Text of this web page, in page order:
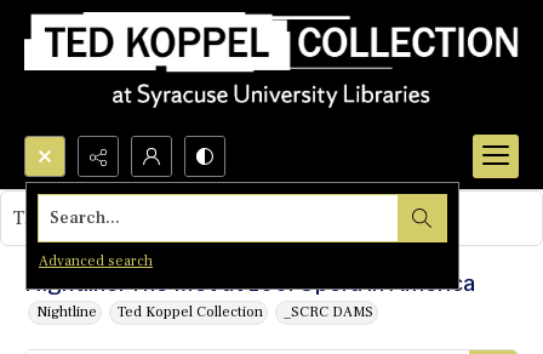
Search...
Advanced search
Nightline: The Met at 100: Opera in America
Nightline Ted Koppel Collection _SCRC DAMS
This object contains no images.